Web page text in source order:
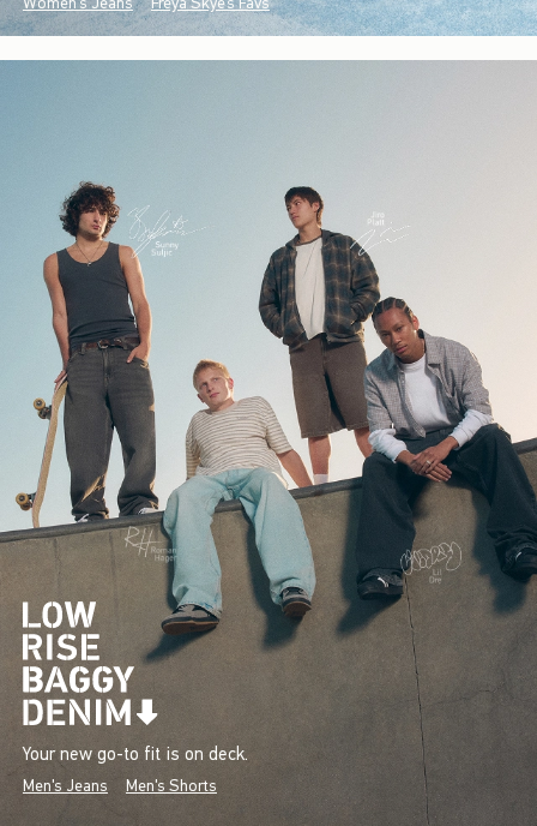
Your new go-to fit is on deck.
Men's Jeans Men's Shorts